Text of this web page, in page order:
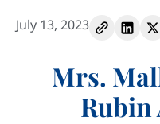
July 13, 2023
Mrs.
Rubin